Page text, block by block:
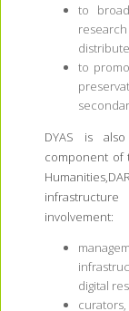
to
to
DYAS is
component of
involvement:
digital